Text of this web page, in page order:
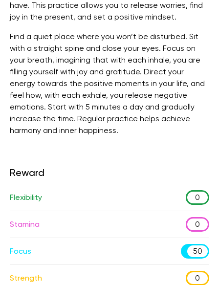
have. This practice allows you to release worries, find
joy in the present, and set a positive mindset.
Find a quiet place where you won’t be disturbed. Sit
with a straight spine and close your eyes. Focus on
your breath, imagining that with each inhale, you are
filling yourself with joy and gratitude. Direct your
energy towards the positive moments in your life, and
feel how, with each exhale, you release negative
emotions. Start with 5 minutes a day and gradually
increase the time. Regular practice helps achieve
harmony and inner happiness.
Reward
Flexibility 0
Stamina 0
Focus 50
Strength 0